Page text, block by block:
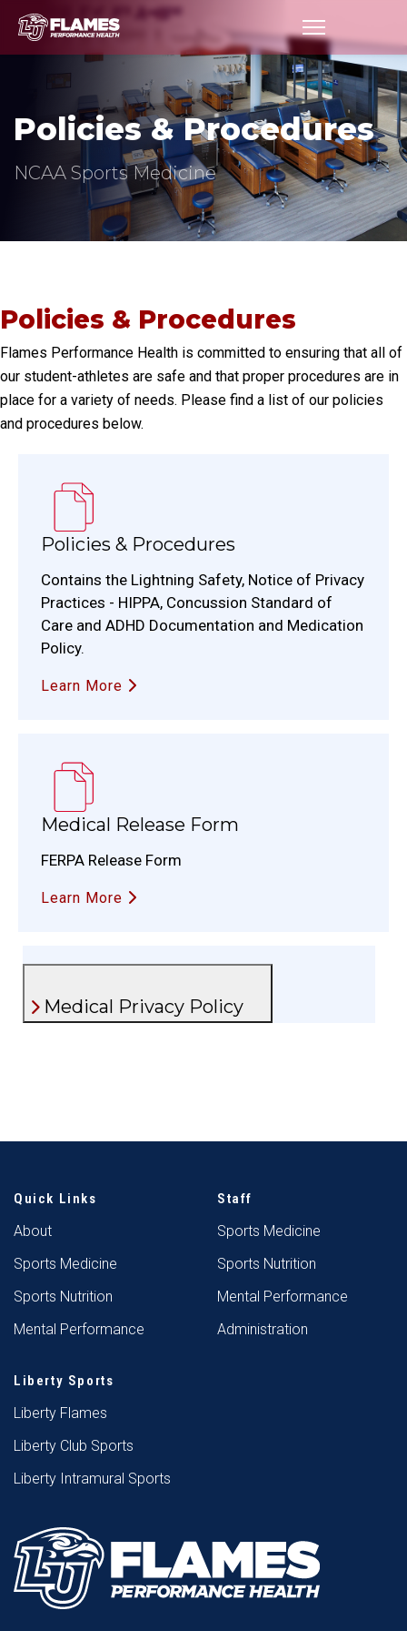
Policies & Procedures
NCAA Sports Medicine
Policies & Procedures
Flames Performance Health is committed to ensuring that all of
our student-athletes are safe and that proper procedures are in
place for a variety of needs. Please find a list of our policies
and procedures below.
Policies & Procedures
Contains the Lightning Safety, Notice of Privacy
Practices - HIPPA, Concussion Standard of
Care and ADHD Documentation and Medication
Policy.
Learn More
Medical Release Form
FERPA Release Form
Learn More
Medical Privacy Policy
Quick Links
About
Sports Medicine
Sports Nutrition
Mental Performance
Staff
Sports Medicine
Sports Nutrition
Mental Performance
Administration
Liberty Sports
Liberty Flames
Liberty Club Sports
Liberty Intramural Sports